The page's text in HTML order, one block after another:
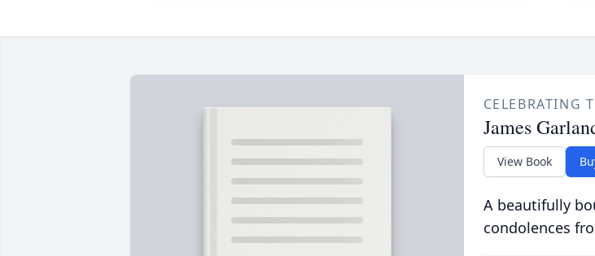
CELEBRATING
James
View Book
A beautifully
condolences